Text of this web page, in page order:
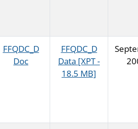
FFQDC_D
Doc
FFQDC_D
Data [XPT -
18.5 MB]